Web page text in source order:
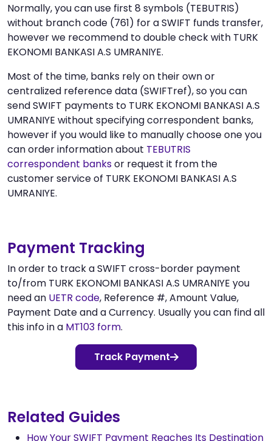
Normally, you can use first 8 symbols (TEBUTRIS)
without branch code (761) for a SWIFT funds transfer,
however we recommend to double check with TURK
EKONOMI BANKASI A.S UMRANIYE.
Most of the time, banks rely on their own or
centralized reference data (SWIFTref), so you can
send SWIFT payments to TURK EKONOMI BANKASI A.S
UMRANIYE without specifying correspondent banks,
however if you would like to manually choose one you
can order information about TEBUTRIS
correspondent banksor request it from the
customer service of TURK EKONOMI BANKASI A.S
UMRANIYE.
Payment Tracking
In order to track a SWIFT cross-border payment
to/from TURK EKONOMI BANKASI A.S UMRANIYE you
need an UETR code, Reference #, Amount Value,
Payment Date and a Currency. Usually you can find all
this info in a MT103 form.
Track Payment
Related Guides
How Your SWIFT Payment Reaches Its Destination